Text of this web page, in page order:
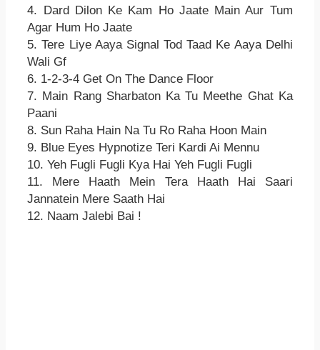
4. Dard Dilon Ke Kam Ho Jaate Main Aur Tum
Agar Hum Ho Jaate
5. Tere Liye Aaya Signal Tod Taad Ke Aaya Delhi
Wali Gf
6. 1-2-3-4 Get On The Dance Floor
7. Main Rang Sharbaton Ka Tu Meethe Ghat Ka
Paani
8. Sun Raha Hain Na Tu Ro Raha Hoon Main
9. Blue Eyes Hypnotize Teri Kardi Ai Mennu
10. Yeh Fugli Fugli Kya Hai Yeh Fugli Fugli
11. Mere Haath Mein Tera Haath Hai Saari
Jannatein Mere Saath Hai
12. Naam Jalebi Bai !